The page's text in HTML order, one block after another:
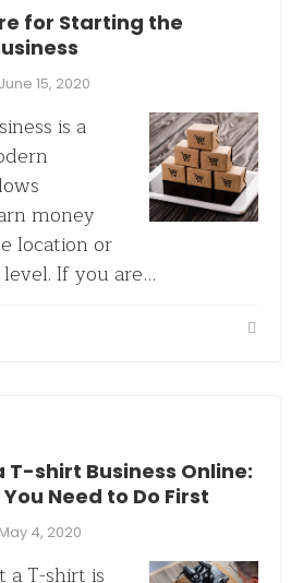
for Starting the
June 15, 2020
is a
money
location or
If you are…
T-shirt Business Online:
Need to Do First
May 4, 2020
T-shirt is